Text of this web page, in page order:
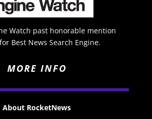
Watch past honorable mention
Best News Search Engine.
MORE INFO
About RocketNews